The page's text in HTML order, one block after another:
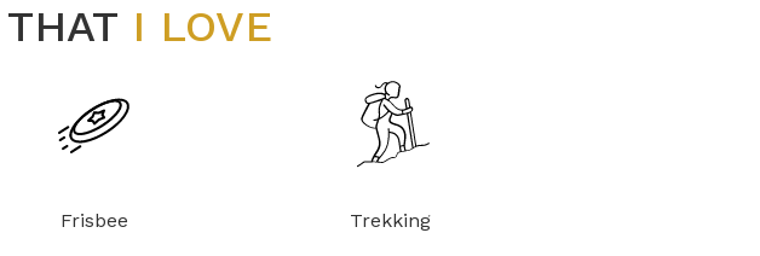
I LOVE
Frisbee Trekking